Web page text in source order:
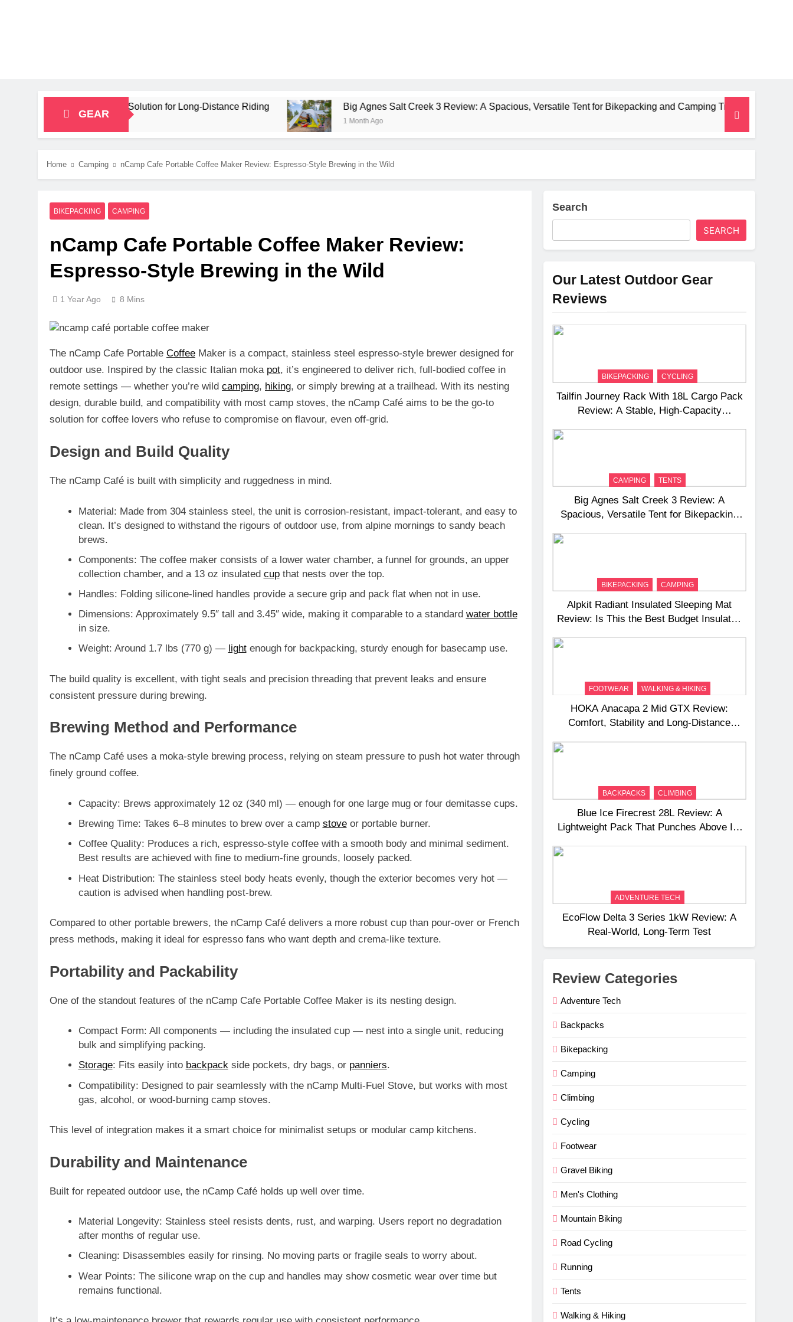
GEAR
Bikepacking Solution for Long‑Distance Riding Big Agnes Salt Creek 3 Review: A Spacious, Versatile Tent for Bikepacking and Camping Trips
1 Month Ago
Home Camping nCamp Cafe Portable Coffee Maker Review: Espresso-Style Brewing in the Wild
BIKEPACKING CAMPING
nCamp Cafe Portable Coffee Maker Review:
Espresso-Style Brewing in the Wild
1 Year Ago 8 Mins
The nCamp Cafe Portable Coffee Maker is a compact, stainless steel espresso-style brewer designed for
outdoor use. Inspired by the classic Italian moka pot, it’s engineered to deliver rich, full-bodied coffee in
remote settings — whether you’re wild camping, hiking, or simply brewing at a trailhead. With its nesting
design, durable build, and compatibility with most camp stoves, the nCamp Café aims to be the go-to
solution for coffee lovers who refuse to compromise on flavour, even off-grid.
Design and Build Quality
The nCamp Café is built with simplicity and ruggedness in mind.
Material: Made from 304 stainless steel, the unit is corrosion-resistant, impact-tolerant, and easy to
clean. It’s designed to withstand the rigours of outdoor use, from alpine mornings to sandy beach
brews.
Components: The coffee maker consists of a lower water chamber, a funnel for grounds, an upper
collection chamber, and a 13 oz insulated cupthat nests over the top.
Handles: Folding silicone-lined handles provide a secure grip and pack flat when not in use.
Dimensions: Approximately 9.5″ tall and 3.45″ wide, making it comparable to a standard water bottle
in size.
Weight: Around 1.7 lbs (770 g) — lightenough for backpacking, sturdy enough for basecamp use.
The build quality is excellent, with tight seals and precision threading that prevent leaks and ensure
consistent pressure during brewing.
Brewing Method and Performance
The nCamp Café uses a moka-style brewing process, relying on steam pressure to push hot water through
finely ground coffee.
Capacity: Brews approximately 12 oz (340 ml) — enough for one large mug or four demitasse cups.
Brewing Time: Takes 6–8 minutes to brew over a camp stoveor portable burner.
Coffee Quality: Produces a rich, espresso-style coffee with a smooth body and minimal sediment.
Best results are achieved with fine to medium-fine grounds, loosely packed.
Heat Distribution: The stainless steel body heats evenly, though the exterior becomes very hot —
caution is advised when handling post-brew.
Compared to other portable brewers, the nCamp Café delivers a more robust cup than pour-over or French
press methods, making it ideal for espresso fans who want depth and crema-like texture.
Portability and Packability
One of the standout features of the nCamp Cafe Portable Coffee Maker is its nesting design.
Compact Form: All components — including the insulated cup — nest into a single unit, reducing
bulk and simplifying packing.
Storage: Fits easily into backpackside pockets, dry bags, or panniers.
Compatibility: Designed to pair seamlessly with the nCamp Multi-Fuel Stove, but works with most
gas, alcohol, or wood-burning camp stoves.
This level of integration makes it a smart choice for minimalist setups or modular camp kitchens.
Durability and Maintenance
Built for repeated outdoor use, the nCamp Café holds up well over time.
Material Longevity: Stainless steel resists dents, rust, and warping. Users report no degradation
after months of regular use.
Cleaning: Disassembles easily for rinsing. No moving parts or fragile seals to worry about.
Wear Points: The silicone wrap on the cup and handles may show cosmetic wear over time but
remains functional.
Search
SEARCH
Our Latest Outdoor Gear
Reviews
BIKEPACKING CYCLING
Tailfin Journey Rack With 18L Cargo Pack
Review: A Stable, High‑Capacity
CAMPING TENTS
Big Agnes Salt Creek 3 Review: A
Spacious, Versatile Tent for Bikepacking
BIKEPACKING CAMPING
Alpkit Radiant Insulated Sleeping Mat
Review: Is This the Best Budget Insulated
FOOTWEAR WALKING & HIKING
HOKA Anacapa 2 Mid GTX Review:
Comfort, Stability and Long‑Distance
BACKPACKS CLIMBING
Blue Ice Firecrest 28L Review: A
Lightweight Pack That Punches Above Its
ADVENTURE TECH
EcoFlow Delta 3 Series 1kW Review: A
Real‑World, Long‑Term Test
Review Categories
Adventure Tech
Backpacks
Bikepacking
Camping
Climbing
Cycling
Footwear
Gravel Biking
Men's Clothing
Mountain Biking
Road Cycling
Running
Tents
Walking & Hiking